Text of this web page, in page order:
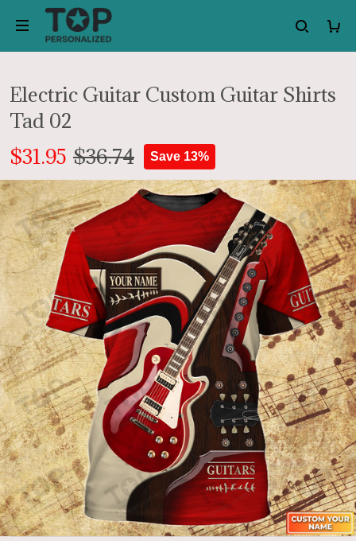
Electric Guitar Custom Guitar Shirts
Tad 02
$31.95 $36.74 Save 13%